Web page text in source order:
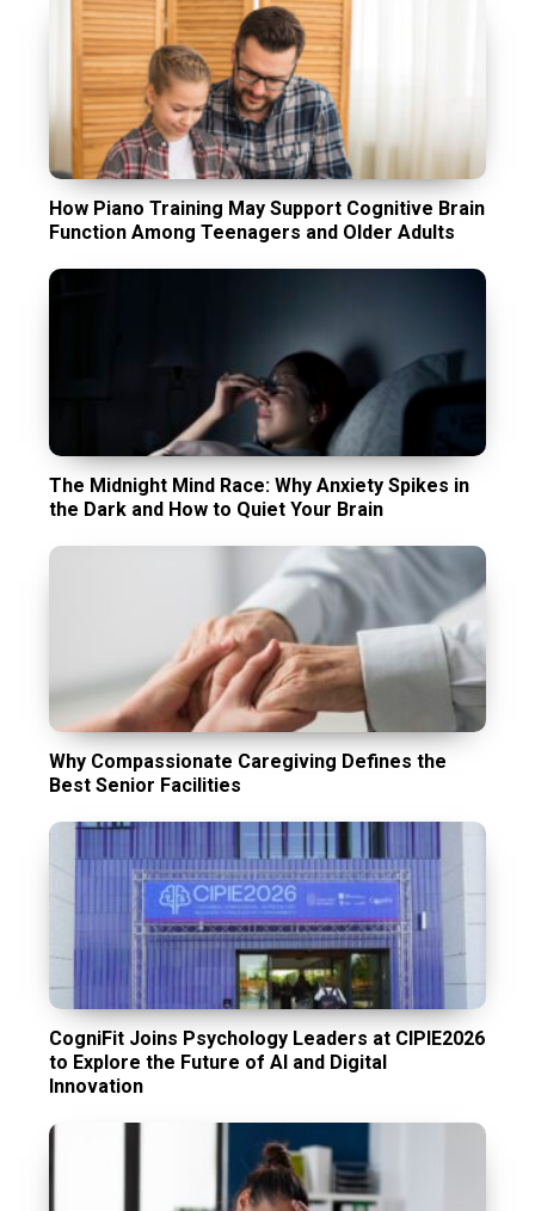
How Piano Training May Support Cognitive Brain
Function Among Teenagers and Older Adults
The Midnight Mind Race: Why Anxiety Spikes in
the Dark and How to Quiet Your Brain
Why Compassionate Caregiving Defines the
Best Senior Facilities
CogniFit Joins Psychology Leaders at CIPIE2026
to Explore the Future of AI and Digital
Innovation